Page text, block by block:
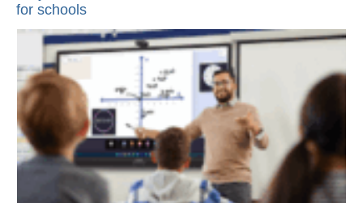
for schools